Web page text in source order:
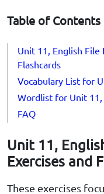
Table of Contents
Unit 11, English File
Flashcards
Vocabulary List for
Wordlist for Unit
FAQ
Unit 11,
Exercises and
These exercises